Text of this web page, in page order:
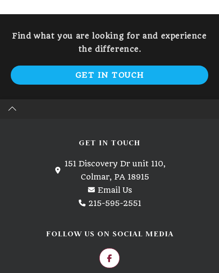
Find what you are looking for and experience
the difference.
GET IN TOUCH
GET IN TOUCH
151 Discovery Dr unit 110,
Colmar, PA 18915
Email Us
215-595-2551
FOLLOW US ON SOCIAL MEDIA